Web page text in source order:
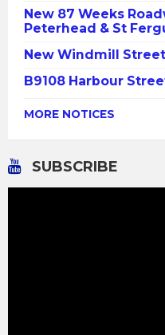
New 87 Weeks
Peterhead & St
New Windmill
B9108 Harbour
MORE NOTICES
SUBSCRIBE